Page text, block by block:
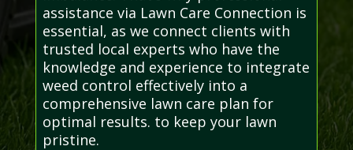
assistance via Lawn Care Connection is
essential, as we connect clients with
trusted local experts who have the
knowledge and experience to integrate
weed control effectively into a
comprehensive lawn care plan for
optimal results. to keep your lawn
pristine.